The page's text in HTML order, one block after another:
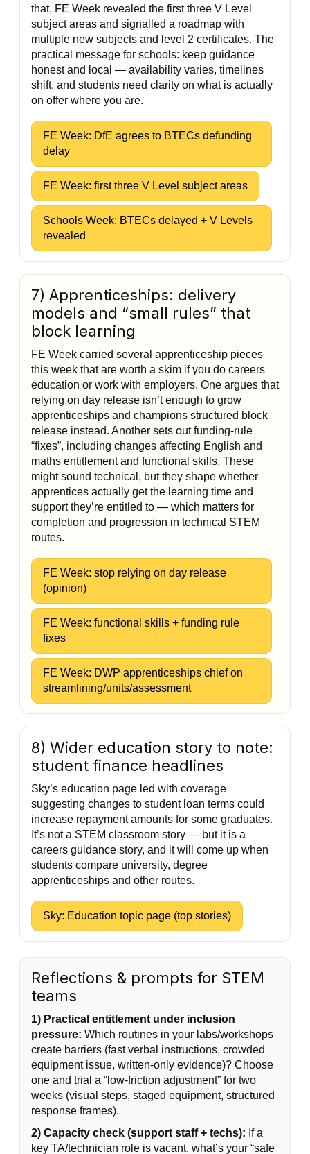
that, FE Week revealed the first three V Level
subject areas and signalled a roadmap with
multiple new subjects and level 2 certificates. The
practical message for schools: keep guidance
honest and local — availability varies, timelines
shift, and students need clarity on what is actually
on offer where you are.
FE Week: DfE agrees to BTECs defunding
delay
FE Week: first three V Level subject areas
Schools Week: BTECs delayed + V Levels
revealed
7) Apprenticeships: delivery
models and “small rules” that
block learning
FE Week carried several apprenticeship pieces
this week that are worth a skim if you do careers
education or work with employers. One argues that
relying on day release isn’t enough to grow
apprenticeships and champions structured block
release instead. Another sets out funding-rule
“fixes”, including changes affecting English and
maths entitlement and functional skills. These
might sound technical, but they shape whether
apprentices actually get the learning time and
support they’re entitled to — which matters for
completion and progression in technical STEM
routes.
FE Week: stop relying on day release
(opinion)
FE Week: functional skills + funding rule
fixes
FE Week: DWP apprenticeships chief on
streamlining/units/assessment
8) Wider education story to note:
student finance headlines
Sky’s education page led with coverage
suggesting changes to student loan terms could
increase repayment amounts for some graduates.
It’s not a STEM classroom story — but it is a
careers guidance story, and it will come up when
students compare university, degree
apprenticeships and other routes.
Sky: Education topic page (top stories)
Reflections & prompts for STEM
teams
1) Practical entitlement under inclusion
pressure: Which routines in your labs/workshops
create barriers (fast verbal instructions, crowded
equipment issue, written-only evidence)? Choose
one and trial a “low-friction adjustment” for two
weeks (visual steps, staged equipment, structured
response frames).
2) Capacity check (support staff + techs): If a
key TA/technician role is vacant, what’s your “safe